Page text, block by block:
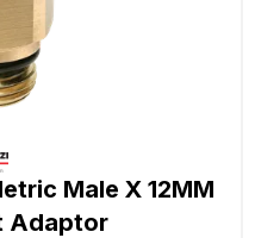
Male X 12MM
Adaptor